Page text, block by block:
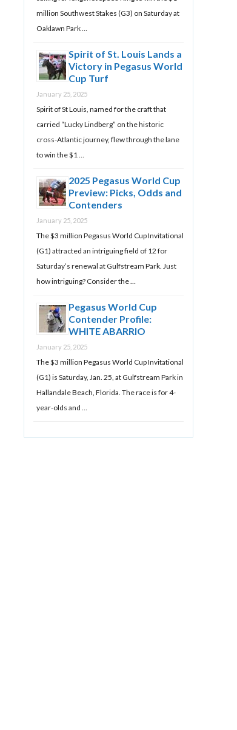
million Southwest Stakes (G3) on Saturday at
Oaklawn Park …
Spirit of St. Louis Lands a
Victory in Pegasus World
Cup Turf
January 25, 2025
Spirit of St Louis, named for the craft that
carried “Lucky Lindberg” on the historic
cross-Atlantic journey, flew through the lane
to win the $1 …
2025 Pegasus World Cup
Preview: Picks, Odds and
Contenders
January 25, 2025
The $3 million Pegasus World Cup Invitational
(G1) attracted an intriguing field of 12 for
Saturday’s renewal at Gulfstream Park. Just
how intriguing? Consider the …
Pegasus World Cup
Contender Profile:
WHITE ABARRIO
January 25, 2025
The $3 million Pegasus World Cup Invitational
(G1) is Saturday, Jan. 25, at Gulfstream Park in
Hallandale Beach, Florida. The race is for 4-
year-olds and …